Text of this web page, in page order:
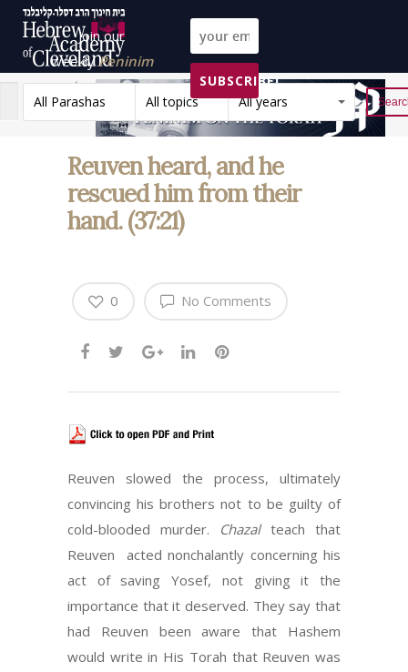
Join our
weeklyPeninim
on the Torah list!
SUBSCRIBE!
All Parashas
All topics All years Reset
Reuven heard, and he
rescued him from their
hand. (37:21)
No Comments
0
Reuven slowed the process, ultimately
convincing his brothers not to be guilty of
cold-blooded murder. Chazal teach that
Reuven acted nonchalantly concerning his
act of saving Yosef, not giving it the
importance that it deserved. They say that
had Reuven been aware that Hashem
would write in His Torah that Reuven was